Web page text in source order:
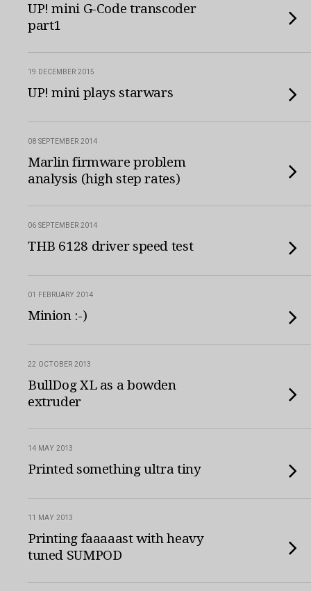
UP! mini G-Code transcoder
part1
19 DECEMBER 2015
UP! mini plays starwars
08 SEPTEMBER 2014
Marlin firmware problem
analysis (high step rates)
06 SEPTEMBER 2014
THB 6128 driver speed test
01 FEBRUARY 2014
Minion :-)
22 OCTOBER 2013
BullDog XL as a bowden
extruder
14 MAY 2013
Printed something ultra tiny
11 MAY 2013
Printing faaaaast with heavy
tuned SUMPOD